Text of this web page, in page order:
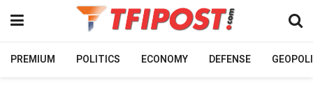
PREMIUM POLITICS ECONOMY DEFENSE